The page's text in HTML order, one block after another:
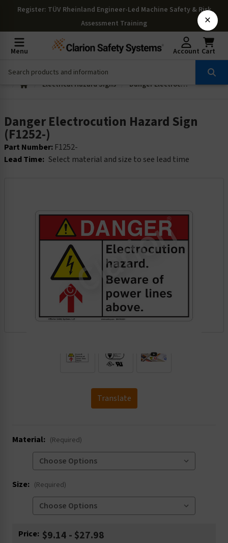
Register: TÜV Rheinland Engineer-Led Machine Safety & Risk
Assessment Training
Menu Account Cart
Electrical Hazard Signs Danger Electrocution Hazard Sign (F1252-)
Danger Electrocution Hazard Sign
(F1252-)
Part Number: F1252-
Lead Time: Select material and size to see lead time
Translate
Material: (Required)
Size: (Required)
Current
Price: $9.14 - $27.98
×